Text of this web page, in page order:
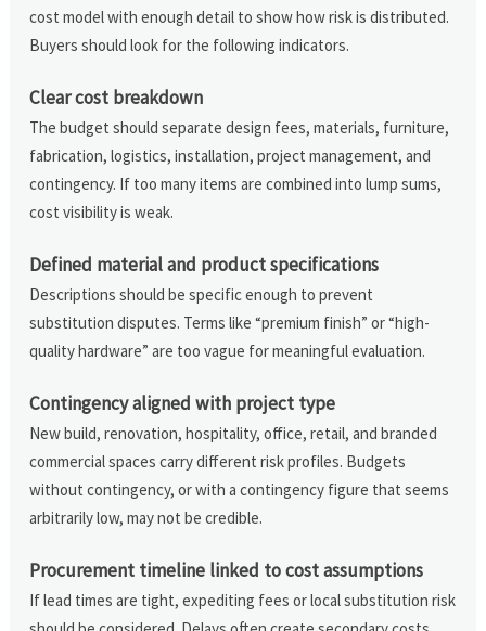
cost model with enough detail to show how risk is distributed.
Buyers should look for the following indicators.
Clear cost breakdown
The budget should separate design fees, materials, furniture,
fabrication, logistics, installation, project management, and
contingency. If too many items are combined into lump sums,
cost visibility is weak.
Defined material and product specifications
Descriptions should be specific enough to prevent
substitution disputes. Terms like “premium finish” or “high-
quality hardware” are too vague for meaningful evaluation.
Contingency aligned with project type
New build, renovation, hospitality, office, retail, and branded
commercial spaces carry different risk profiles. Budgets
without contingency, or with a contingency figure that seems
arbitrarily low, may not be credible.
Procurement timeline linked to cost assumptions
If lead times are tight, expediting fees or local substitution risk